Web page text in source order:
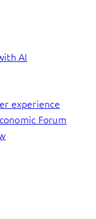
AI
experience
Forum